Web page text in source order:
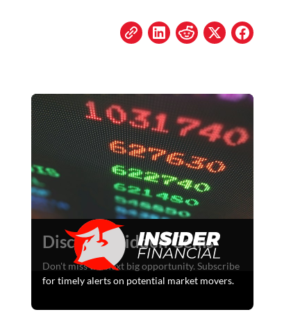
Discover Hidden Gems
Don't miss the next big opportunity. Subscribe
for timely alerts on potential market movers.